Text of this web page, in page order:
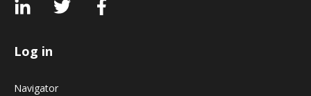
Log in
Navigator